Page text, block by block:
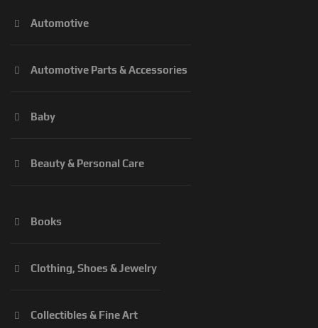
Automotive
Automotive Parts & Accessories
Baby
Beauty & Personal Care
Books
Clothing, Shoes & Jewelry
Collectibles & Fine Art